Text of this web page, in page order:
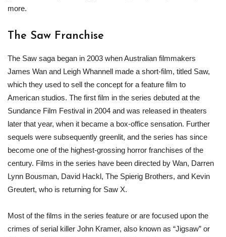
more.
The Saw Franchise
The Saw saga began in 2003 when Australian filmmakers
James Wan and Leigh Whannell made a short-film, titled Saw,
which they used to sell the concept for a feature film to
American studios. The first film in the series debuted at the
Sundance Film Festival in 2004 and was released in theaters
later that year, when it became a box-office sensation. Further
sequels were subsequently greenlit, and the series has since
become one of the highest-grossing horror franchises of the
century. Films in the series have been directed by Wan, Darren
Lynn Bousman, David Hackl, The Spierig Brothers, and Kevin
Greutert, who is returning for Saw X.
Most of the films in the series feature or are focused upon the
crimes of serial killer John Kramer, also known as “Jigsaw” or